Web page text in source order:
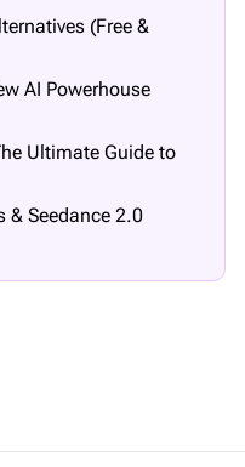
(Free &
AI Powerhouse
Ultimate Guide to
& Seedance 2.0